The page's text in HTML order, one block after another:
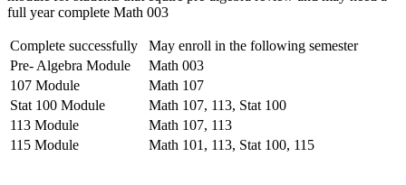
full year complete Math 003
Complete successfully
May enroll in the following semester
Pre- Algebra Module
Math 003
107 Module
Math 107
Stat 100 Module
Math 107, 113, Stat 100
113 Module
Math 107, 113
115 Module
Math 101, 113, Stat 100, 115